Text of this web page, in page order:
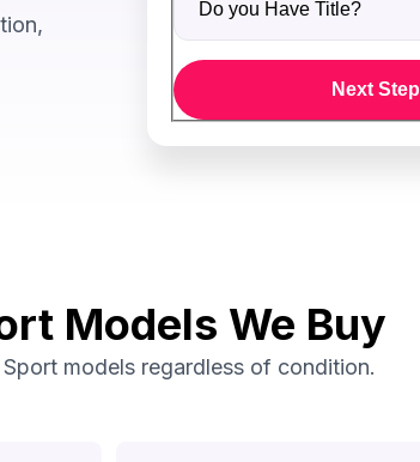
Next Step
Models We Buy
models regardless of condition.